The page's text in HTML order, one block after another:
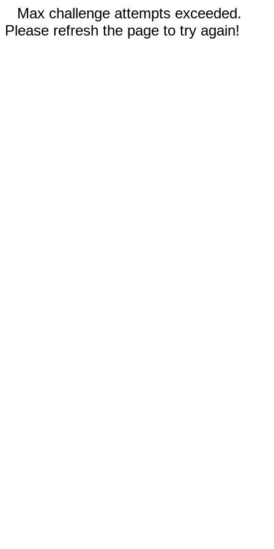
Max challenge attempts exceeded.
Please refresh the page to try again!